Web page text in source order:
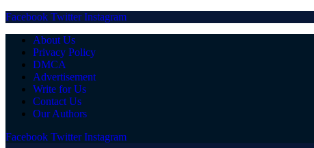
Facebook Twitter Instagram
About Us
Privacy Policy
DMCA
Advertisement
Write for Us
Contact Us
Our Authors
Facebook Twitter Instagram